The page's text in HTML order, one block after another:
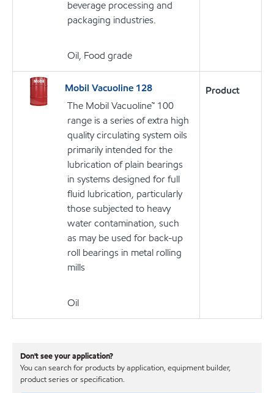
beverage processing and
packaging industries.
Oil, Food grade
Mobil Vacuoline 128
The Mobil Vacuoline™ 100
range is a series of extra high
quality circulating system oils
primarily intended for the
lubrication of plain bearings
in systems designed for full
fluid lubrication, particularly
those subjected to heavy
water contamination, such
as may be used for back-up
roll bearings in metal rolling
mills
Oil
Product
Don't see your application?
You can search for products by application, equipment builder,
product series or specification.